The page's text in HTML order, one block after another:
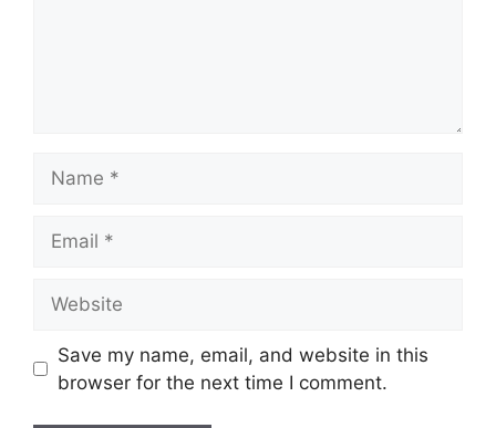
Save my name, email, and website in this
browser for the next time I comment.